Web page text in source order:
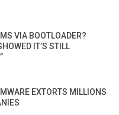
VIA BOOTLOADER?
IT’S STILL
EXTORTS MILLIONS